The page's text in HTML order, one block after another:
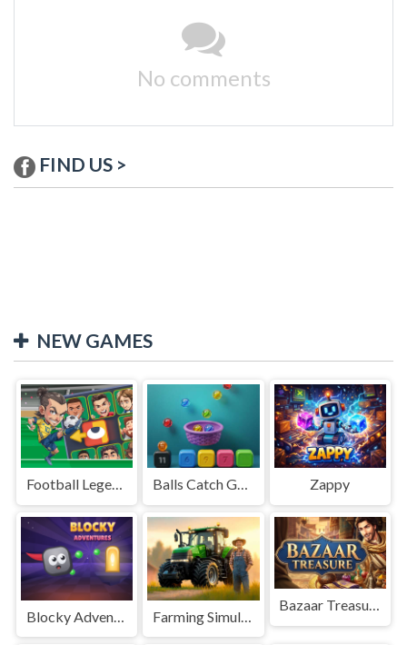
No comments
FIND US >
NEW GAMES
Football Legends Sliding Puzzle Balls Catch Game Zappy
Blocky Adventures
Bazaar Treasure